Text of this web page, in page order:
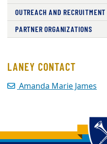
OUTREACH AND RECRUITMENT
PARTNER ORGANIZATIONS
LANEY CONTACT
Amanda Marie James
Back to main content
Back to top